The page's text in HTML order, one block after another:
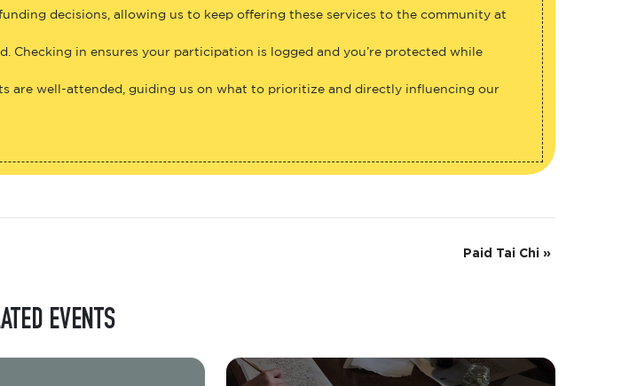
decisions, allowing us to keep offering these services to the community at
Checking in ensures your participation is logged and you’re protected while
are well-attended, guiding us on what to prioritize and directly influencing our
Paid Tai Chi
EVENTS